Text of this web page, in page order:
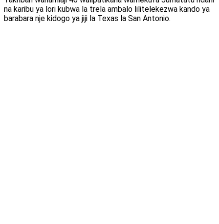
na karibu ya lori kubwa la trela ambalo lilitelekezwa kando ya
barabara nje kidogo ya jiji la Texas la San Antonio.